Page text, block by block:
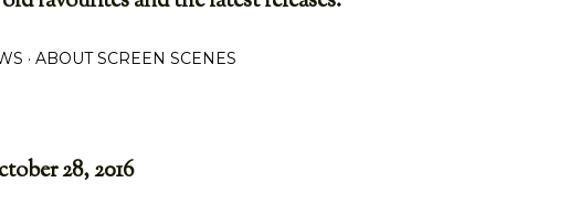
ABOUT SCREEN SCENES
28, 2016